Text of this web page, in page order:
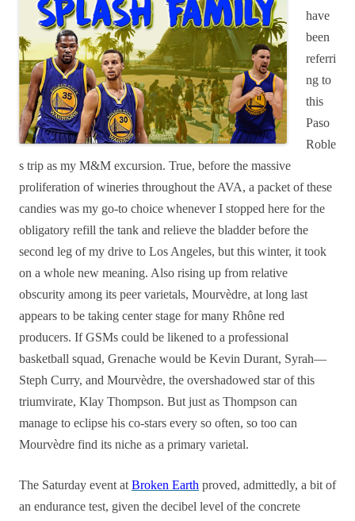
have
been
referri
ng to
this
Paso
Roble
s trip as my M&M excursion. True, before the massive
proliferation of wineries throughout the AVA, a packet of these
candies was my go-to choice whenever I stopped here for the
obligatory refill the tank and relieve the bladder before the
second leg of my drive to Los Angeles, but this winter, it took
on a whole new meaning. Also rising up from relative
obscurity among its peer varietals, Mourvèdre, at long last
appears to be taking center stage for many Rhône red
producers. If GSMs could be likened to a professional
basketball squad, Grenache would be Kevin Durant, Syrah—
Steph Curry, and Mourvèdre, the overshadowed star of this
triumvirate, Klay Thompson. But just as Thompson can
manage to eclipse his co-stars every so often, so too can
Mourvèdre find its niche as a primary varietal.
The Saturday event at Broken Earth proved, admittedly, a bit of
an endurance test, given the decibel level of the concrete